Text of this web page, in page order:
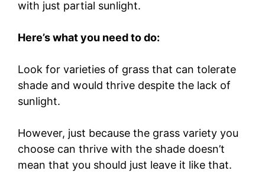
with just partial sunlight.
Here’s what you need to do:
Look for varieties of grass that can tolerate
shade and would thrive despite the lack of
sunlight.
However, just because the grass variety you
choose can thrive with the shade doesn’t
mean that you should just leave it like that.